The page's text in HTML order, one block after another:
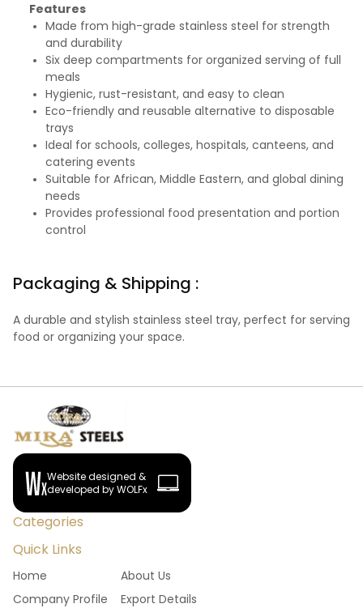
Features
Made from high-grade stainless steel for strength
and durability
Six deep compartments for organized serving of full
meals
Hygienic, rust-resistant, and easy to clean
Eco-friendly and reusable alternative to disposable
trays
Ideal for schools, colleges, hospitals, canteens, and
catering events
Suitable for African, Middle Eastern, and global dining
needs
Provides professional food presentation and portion
control
Packaging & Shipping :
A durable and stylish stainless steel tray, perfect for serving
food or organizing your space.
Website designed &
developed by WOLFx
Categories
Quick Links
Home
About Us
Company Profile
Export Details